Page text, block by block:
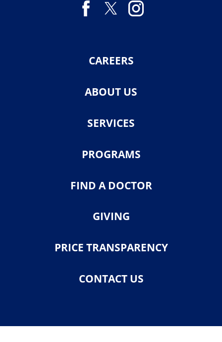
CAREERS
ABOUT US
SERVICES
PROGRAMS
FIND A DOCTOR
GIVING
PRICE TRANSPARENCY
CONTACT US